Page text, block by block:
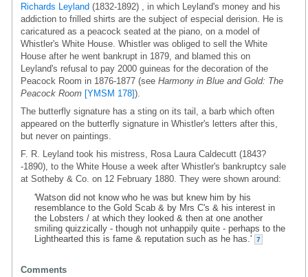
Richards Leyland (1832-1892) , in which Leyland's money and his
addiction to frilled shirts are the subject of especial derision. He is
caricatured as a peacock seated at the piano, on a model of
Whistler's White House. Whistler was obliged to sell the White
House after he went bankrupt in 1879, and blamed this on
Leyland's refusal to pay 2000 guineas for the decoration of the
Peacock Room in 1876-1877 (see Harmony in Blue and Gold: The
Peacock Room [YMSM 178]).
The butterfly signature has a sting on its tail, a barb which often
appeared on the butterfly signature in Whistler's letters after this,
but never on paintings.
F. R. Leyland took his mistress, Rosa Laura Caldecutt (1843?
-1890), to the White House a week after Whistler's bankruptcy sale
at Sotheby & Co. on 12 February 1880. They were shown around:
'Watson did not know who he was but knew him by his
resemblance to the Gold Scab & by Mrs C's & his interest in
the Lobsters / at which they looked & then at one another
smiling quizzically - though not unhappily quite - perhaps to the
Lighthearted this is fame & reputation such as he has.'
7
Comments